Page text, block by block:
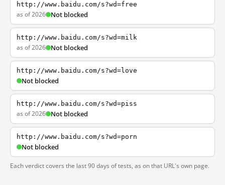
http://www.baidu.com/s?wd=free
as of 2026 Not blocked
http://www.baidu.com/s?wd=milk
as of 2026 Not blocked
http://www.baidu.com/s?wd=love
Not blocked
http://www.baidu.com/s?wd=piss
as of 2026 Not blocked
http://www.baidu.com/s?wd=porn
Not blocked
Each verdict covers the last 90 days of tests, as on that URL's own page.